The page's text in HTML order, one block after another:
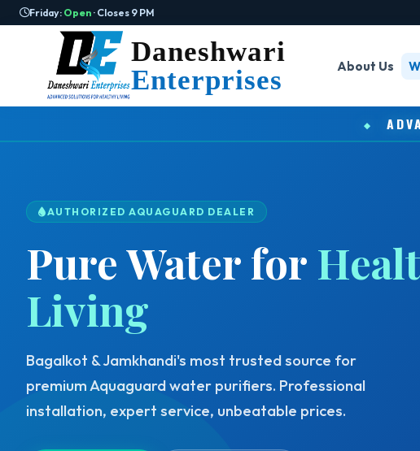
Friday: Open · Closes 9 PM
Daneshwari
Enterprises
About Us
◆
AUTHORIZED AQUAGUARD DEALER
Pure Water for
Living
Bagalkot & Jamkhandi's most trusted source for
premium Aquaguard water purifiers. Professional
installation, expert service, unbeatable prices.